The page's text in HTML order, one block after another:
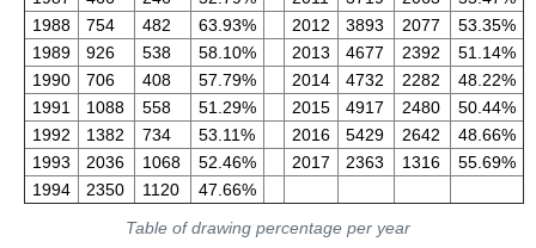
1988
754 482 63.93% 2012 3893 2077
53.35%
1989
926 538 58.10% 2013 4677 2392
51.14%
1990
706 408 57.79% 2014 4732 2282
48.22%
1991
1088 558 51.29% 2015 4917 2480
50.44%
1992
1382 734 53.11% 2016 5429 2642
48.66%
1993
2036 1068 52.46% 2017 2363 1316
55.69%
1994
2350 1120
47.66%
Table of drawing percentage per year